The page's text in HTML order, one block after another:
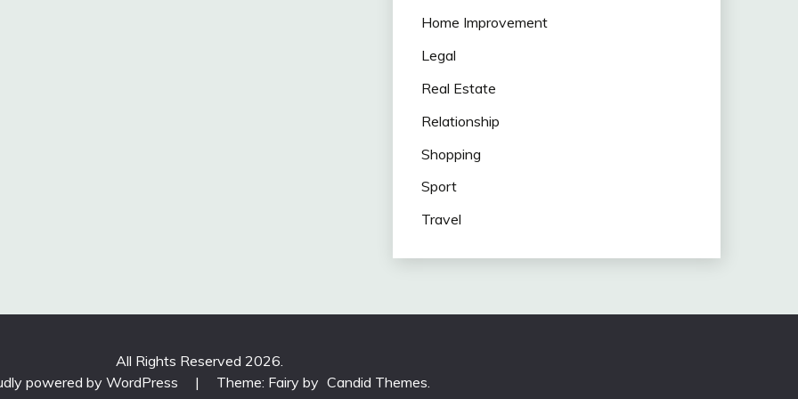
Home Improvement
Legal
Real Estate
Relationship
Shopping
Sport
Travel
All Rights Reserved 2026.
powered by WordPress
| Theme: Fairy by Candid Themes.